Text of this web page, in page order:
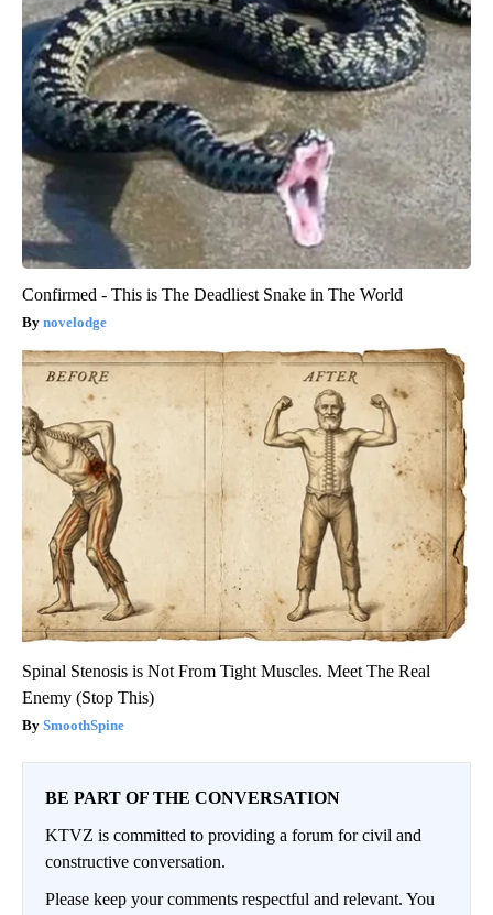
Confirmed - This is The Deadliest Snake in The World
novelodge
Spinal Stenosis is Not From Tight Muscles. Meet The Real
Enemy (Stop This)
SmoothSpine
BE PART OF THE CONVERSATION
KTVZ is committed to providing a forum for civil and
constructive conversation.
Please keep your comments respectful and relevant. You